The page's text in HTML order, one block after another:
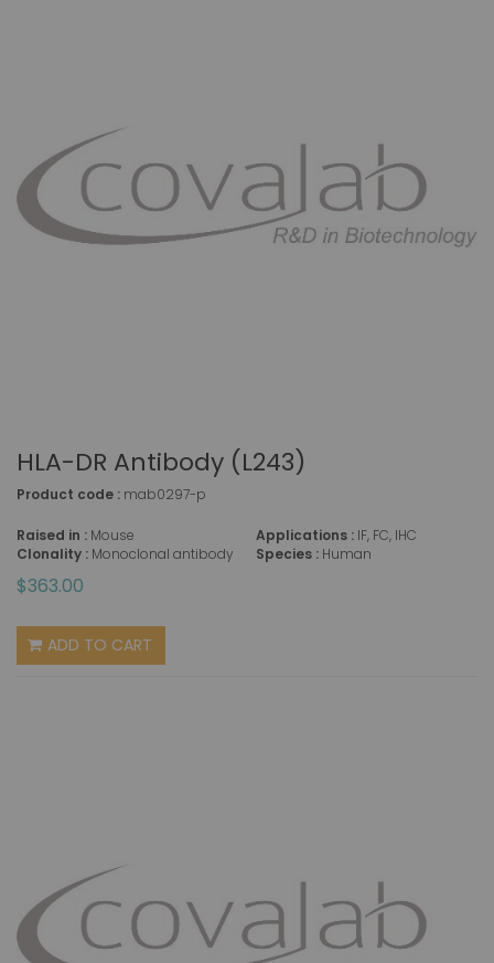
HLA-DR Antibody (L243)
Product code : mab0297-p
Raised in : Mouse
Clonality : Monoclonal antibody
Applications : IF, FC, IHC
Species : Human
$363.00
ADD TO CART